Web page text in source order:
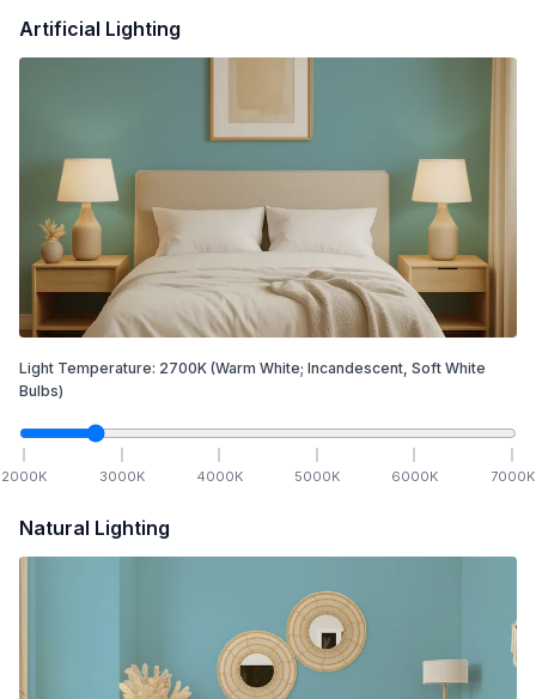
Artificial Lighting
Light Temperature: 2700K (Warm White; Incandescent, Soft White
Bulbs)
2000K 3000K 4000K 5000K 6000K 7000K
Natural Lighting